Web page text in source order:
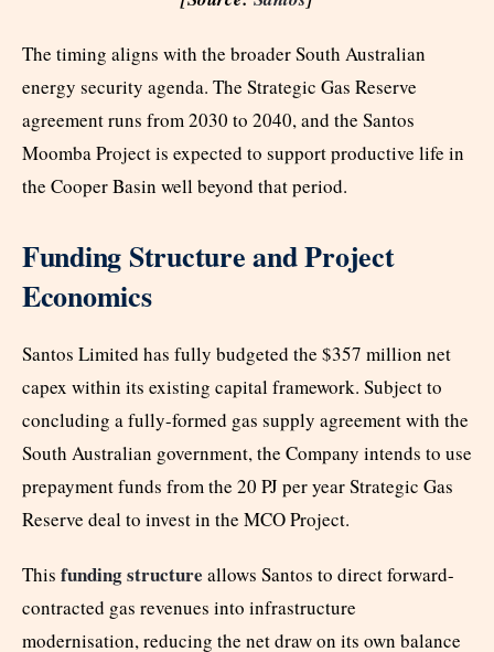
The timing aligns with the broader South Australian
energy security agenda. The Strategic Gas Reserve
agreement runs from 2030 to 2040, and the Santos
Moomba Project is expected to support productive life in
the Cooper Basin well beyond that period.
Funding Structure and Project
Economics
Santos Limited has fully budgeted the $357 million net
capex within its existing capital framework. Subject to
concluding a fully-formed gas supply agreement with the
South Australian government, the Company intends to use
prepayment funds from the 20 PJ per year Strategic Gas
Reserve deal to invest in the MCO Project.
This funding structure allows Santos to direct forward-
contracted gas revenues into infrastructure
modernisation, reducing the net draw on its own balance